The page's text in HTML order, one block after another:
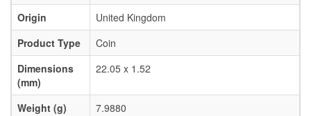
Origin
United Kingdom
Product Type
Coin
Dimensions
(mm)
22.05 x 1.52
Weight (g)
7.9880